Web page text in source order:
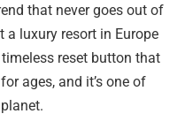
that never goes out of
a luxury resort in Europe
reset button that
ages, and it’s one of